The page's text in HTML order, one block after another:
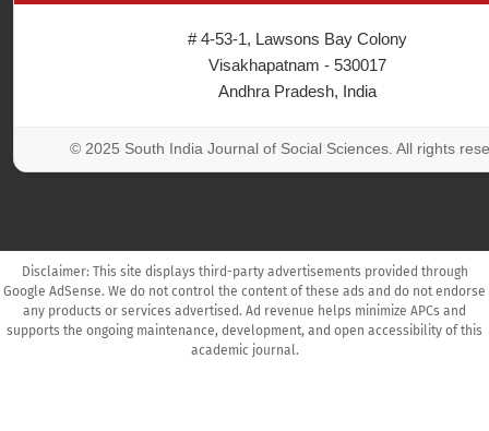
# 4-53-1, Lawsons Bay Colony
Visakhapatnam - 530017
Andhra Pradesh, India
© 2025 South India Journal of Social Sciences. All rights
Disclaimer: This site displays third-party advertisements provided through
Google AdSense. We do not control the content of these ads and do not endorse
any products or services advertised. Ad revenue helps minimize APCs and
supports the ongoing maintenance, development, and open accessibility of this
academic journal.